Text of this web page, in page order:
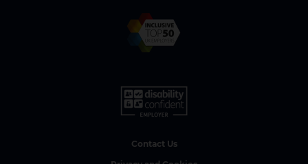
Contact Us